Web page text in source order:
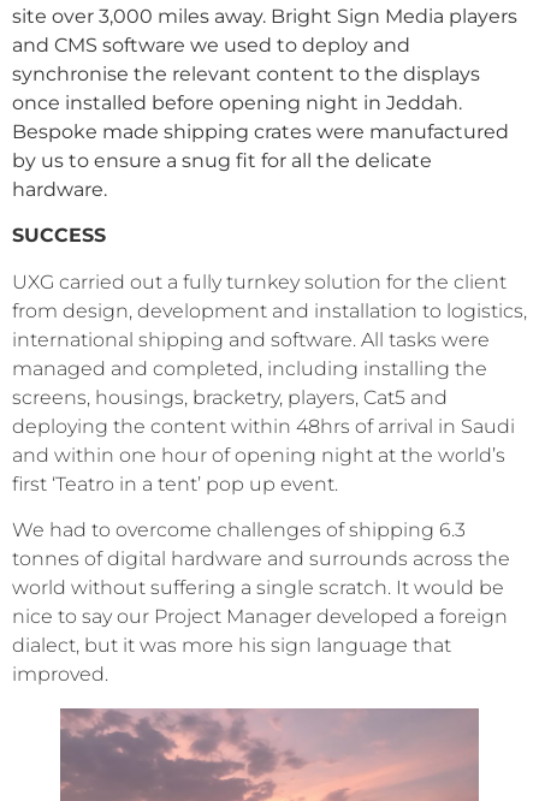
site over 3,000 miles away. Bright Sign Media players
and CMS software we used to deploy and
synchronise the relevant content to the displays
once installed before opening night in Jeddah.
Bespoke made shipping crates were manufactured
by us to ensure a snug fit for all the delicate
hardware.
SUCCESS
UXG carried out a fully turnkey solution for the client
from design, development and installation to logistics,
international shipping and software. All tasks were
managed and completed, including installing the
screens, housings, bracketry, players, Cat5 and
deploying the content within 48hrs of arrival in Saudi
and within one hour of opening night at the world’s
first ‘Teatro in a tent’ pop up event.
We had to overcome challenges of shipping 6.3
tonnes of digital hardware and surrounds across the
world without suffering a single scratch. It would be
nice to say our Project Manager developed a foreign
dialect, but it was more his sign language that
improved.